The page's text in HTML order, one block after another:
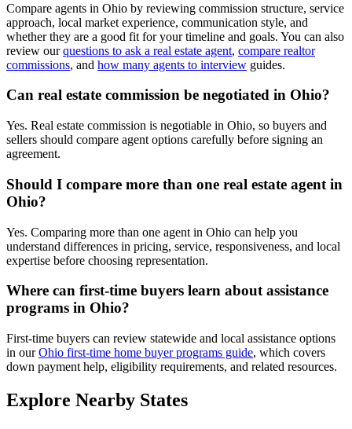
Compare agents in Ohio by reviewing commission structure, service
approach, local market experience, communication style, and
whether they are a good fit for your timeline and goals. You can also
review ourquestions to ask a real estate agent, compare realtor
commissions, and how many agents to interview guides.
Can real estate commission be negotiated in Ohio?
Yes. Real estate commission is negotiable in Ohio, so buyers and
sellers should compare agent options carefully before signing an
agreement.
Should I compare more than one real estate agent in
Ohio?
Yes. Comparing more than one agent in Ohio can help you
understand differences in pricing, service, responsiveness, and local
expertise before choosing representation.
Where can first-time buyers learn about assistance
programs in Ohio?
First-time buyers can review statewide and local assistance options
in ourOhio first-time home buyer programs guide, which covers
down payment help, eligibility requirements, and related resources.
Explore Nearby States